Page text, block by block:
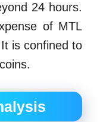
24 hours.
of MTL
is confined to